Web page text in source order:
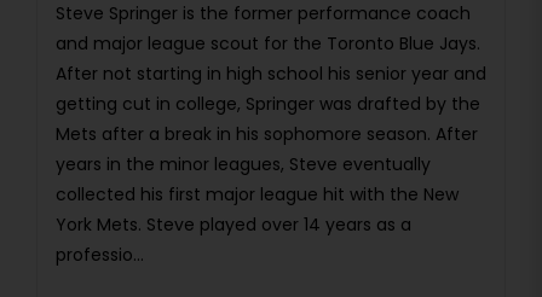
Steve Springer is the former performance coach
and major league scout for the Toronto Blue Jays.
After not starting in high school his senior year and
getting cut in college, Springer was drafted by the
Mets after a break in his sophomore season. After
years in the minor leagues, Steve eventually
collected his first major league hit with the New
York Mets. Steve played over 14 years as a
professio...